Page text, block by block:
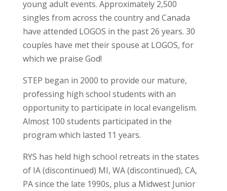
young adult events. Approximately 2,500
singles from across the country and Canada
have attended LOGOS in the past 26 years. 30
couples have met their spouse at LOGOS, for
which we praise God!
STEP began in 2000 to provide our mature,
professing high school students with an
opportunity to participate in local evangelism.
Almost 100 students participated in the
program which lasted 11 years.
RYS has held high school retreats in the states
of IA (discontinued) MI, WA (discontinued), CA,
PA since the late 1990s, plus a Midwest Junior